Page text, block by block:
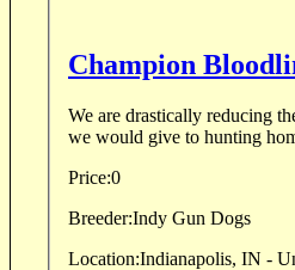
Champion
We are drastically reducing
we would give to hunting
Price:0
Breeder:
Indy Gun Dogs
Location:Indianapolis, IN -